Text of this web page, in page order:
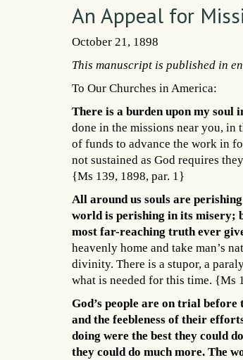
An Appeal for
October 21, 1898
This manuscript is published in
To Our Churches in America:
There is a burden upon my soul
done in the missions near you, in
of funds to advance the work in
not sustained as God requires
{Ms 139, 1898, par. 1}
All around us souls are
world is perishing in its misery;
most far-reaching truth ever
heavenly home and take man’s
divinity. There is a stupor, a
what is needed for this time. {Ms
God’s people are on trial
and the feebleness of their
doing were the best they could
they could do much more. The